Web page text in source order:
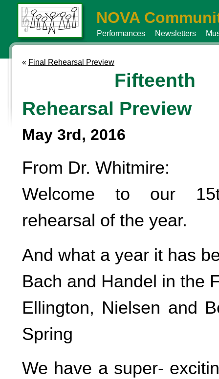
NOVA
Performances Newsletters
« Final Rehearsal Preview
Fifteenth
Rehearsal Preview
May 3rd, 2016
From Dr. Whitmire:
Welcome to our
rehearsal of the year.
And what a year it has
Bach and Handel in the
Ellington, Nielsen and
Spring
We have a super-